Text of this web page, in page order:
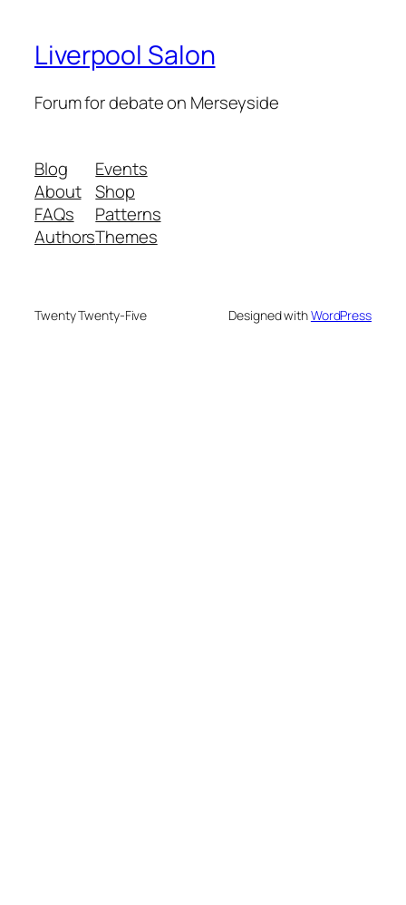
Liverpool Salon
Forum for debate on Merseyside
Blog
About
FAQs
Authors
Events
Shop
Patterns
Themes
Twenty Twenty-Five Designed withWordPress